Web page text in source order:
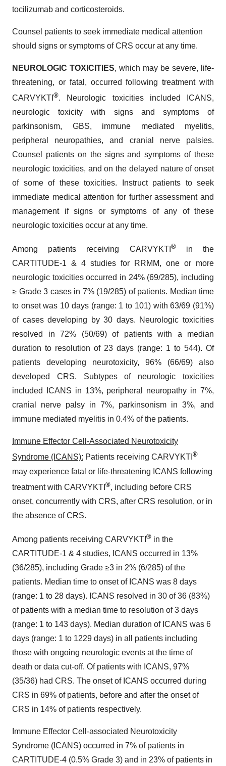
tocilizumab and corticosteroids.
Counsel patients to seek immediate medical attention
should signs or symptoms of CRS occur at any time.
NEUROLOGIC TOXICITIES, which may be severe, life-
threatening, or fatal, occurred following treatment with
CARVYKTI ®. Neurologic toxicities included ICANS,
neurologic toxicity with signs and symptoms of
parkinsonism, GBS, immune mediated myelitis,
peripheral neuropathies, and cranial nerve palsies.
Counsel patients on the signs and symptoms of these
neurologic toxicities, and on the delayed nature of onset
of some of these toxicities. Instruct patients to seek
immediate medical attention for further assessment and
management if signs or symptoms of any of these
neurologic toxicities occur at any time.
Among patients receiving CARVYKTI ®in the
CARTITUDE-1 & 4 studies for RRMM, one or more
neurologic toxicities occurred in 24% (69/285), including
≥ Grade 3 cases in 7% (19/285) of patients. Median time
to onset was 10 days (range: 1 to 101) with 63/69 (91%)
of cases developing by 30 days. Neurologic toxicities
resolved in 72% (50/69) of patients with a median
duration to resolution of 23 days (range: 1 to 544). Of
patients developing neurotoxicity, 96% (66/69) also
developed CRS. Subtypes of neurologic toxicities
included ICANS in 13%, peripheral neuropathy in 7%,
cranial nerve palsy in 7%, parkinsonism in 3%, and
immune mediated myelitis in 0.4% of the patients.
Immune Effector Cell-Associated Neurotoxicity
Syndrome (ICANS): Patients receiving CARVYKTI ®
may experience fatal or life-threatening ICANS following
treatment with CARVYKTI ®, including before CRS
onset, concurrently with CRS, after CRS resolution, or in
the absence of CRS.
Among patients receiving CARVYKTI ® in the
CARTITUDE-1 & 4 studies, ICANS occurred in 13%
(36/285), including Grade ≥3 in 2% (6/285) of the
patients. Median time to onset of ICANS was 8 days
(range: 1 to 28 days). ICANS resolved in 30 of 36 (83%)
of patients with a median time to resolution of 3 days
(range: 1 to 143 days). Median duration of ICANS was 6
days (range: 1 to 1229 days) in all patients including
those with ongoing neurologic events at the time of
death or data cut-off. Of patients with ICANS, 97%
(35/36) had CRS. The onset of ICANS occurred during
CRS in 69% of patients, before and after the onset of
CRS in 14% of patients respectively.
Immune Effector Cell-associated Neurotoxicity
Syndrome (ICANS) occurred in 7% of patients in
CARTITUDE-4 (0.5% Grade 3) and in 23% of patients in